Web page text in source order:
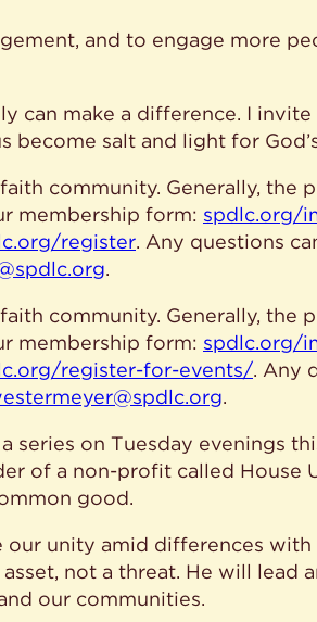
and to engage more
can make a difference. I
become salt and light for
community. Generally, the
membership form: spdlc.org/
register. Any questions
.
community. Generally, the
membership form: spdlc.org/
register-for-events/. Any
.
series on Tuesday evenings
of a non-profit called House
good.
our unity amid differences
not a threat. He will lead
our communities.